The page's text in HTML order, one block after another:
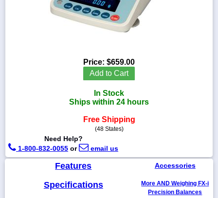
800-
832-
sales@scalesgalore.com
Price: $659.00
Add to Cart
In Stock
Ships within 24 hours
Free Shipping
(48 States)
Need Help?
1-800-832-0055 or email us
Features
Specifications
Accessories
More AND Weighing FX-i
Precision Balances